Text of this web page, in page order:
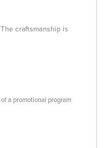
craftsmanship is
a promotional program